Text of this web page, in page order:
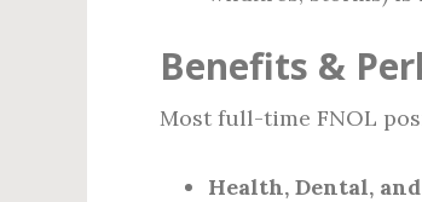
Benefits &
Most full-time FNOL
Health, Dental,